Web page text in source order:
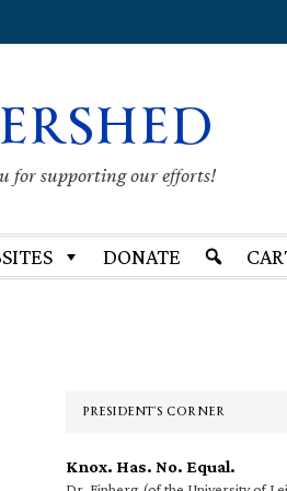
for supporting our efforts!
DONATE
PRESIDENT’S CORNER
Knox. Has. No. Equal.